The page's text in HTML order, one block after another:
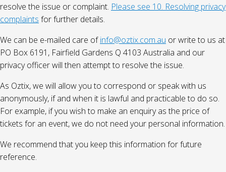
resolve the issue or complaint. Please see 10. Resolving privacy
complaints for further details.
We can be e-mailed care ofinfo@oztix.com.au or write to us at
PO Box 6191, Fairfield Gardens Q 4103 Australia and our
privacy officer will then attempt to resolve the issue.
As Oztix, we will allow you to correspond or speak with us
anonymously, if and when it is lawful and practicable to do so.
For example, if you wish to make an enquiry as the price of
tickets for an event, we do not need your personal information.
We recommend that you keep this information for future
reference.